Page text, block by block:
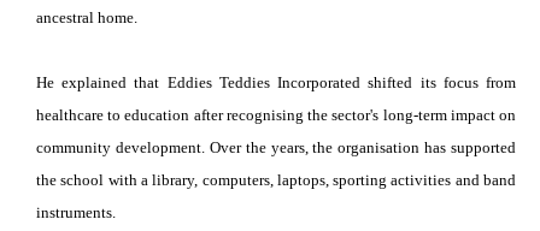
ancestral home.
He explained that Eddies Teddies Incorporated shifted its focus from
healthcare to education after recognising the sector's long-term impact on
community development. Over the years, the organisation has supported
the school with a library, computers, laptops, sporting activities and band
instruments.